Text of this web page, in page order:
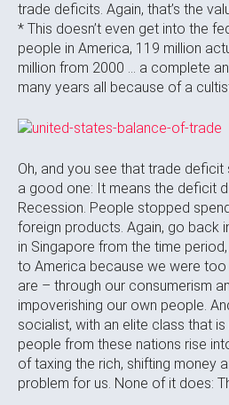
trade deficits. Again, that’s the
* This doesn’t even get into the
people in America, 119 million
million from 2000 … a complete
many years all because of a
Oh, and you see that trade
a good one: It means the deficit
Recession. People stopped
foreign products. Again, go back
in Singapore from the time
to America because we were too
are – through our consumerism
impoverishing our own people.
socialist, with an elite class that
people from these nations rise
of taxing the rich, shifting money
problem for us. None of it does: